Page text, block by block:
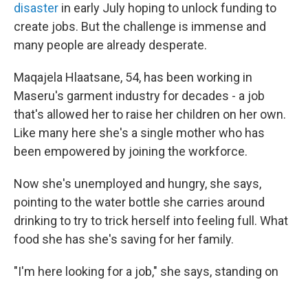
disaster in early July hoping to unlock funding to
create jobs. But the challenge is immense and
many people are already desperate.
Maqajela Hlaatsane, 54, has been working in
Maseru's garment industry for decades - a job
that's allowed her to raise her children on her own.
Like many here she's a single mother who has
been empowered by joining the workforce.
Now she's unemployed and hungry, she says,
pointing to the water bottle she carries around
drinking to try to trick herself into feeling full. What
food she has she's saving for her family.
"I'm here looking for a job," she says, standing on